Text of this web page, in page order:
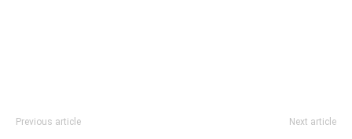
Previous article Next article